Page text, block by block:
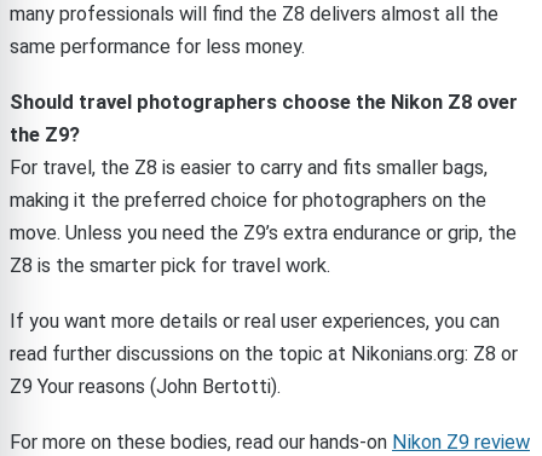
many professionals will find the Z8 delivers almost all the
same performance for less money.
Should travel photographers choose the Nikon Z8 over
the Z9?
For travel, the Z8 is easier to carry and fits smaller bags,
making it the preferred choice for photographers on the
move. Unless you need the Z9’s extra endurance or grip, the
Z8 is the smarter pick for travel work.
If you want more details or real user experiences, you can
read further discussions on the topic at Nikonians.org: Z8 or
Z9 Your reasons (John Bertotti).
For more on these bodies, read our hands-on Nikon Z9 review